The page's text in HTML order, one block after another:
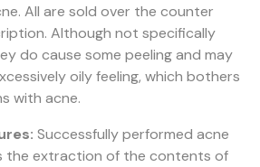
All are sold over the counter
Although not specifically
do cause some peeling and may
oily feeling, which bothers
with acne.
Successfully performed acne
the extraction of the contents of